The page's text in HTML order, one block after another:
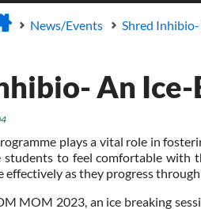
News/Events Shred
An Ice-
plays a vital role in
to feel comfortable with
effectively as they progress
MOM 2023, an ice breaking